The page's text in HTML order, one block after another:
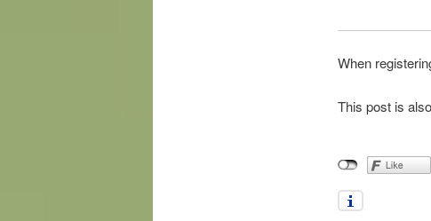
When
This post is